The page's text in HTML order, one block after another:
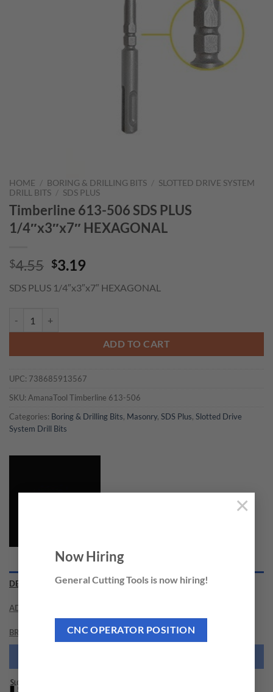
Now Hiring
General Cutting Tools is now hiring!
CNC OPERATOR POSITION
×
HOME / BORING & DRILLING BITS / SLOTTED DRIVE SYSTEM
DRILL BITS / SDS PLUS
Timberline 613-506 SDS PLUS
1/4″x3″x7″ HEXAGONAL
$4.55 Original
was:
$3.19
is:
SDS PLUS 1/4″x3″x7″ HEXAGONAL
ADD TO CART
UPC: 738685913567
SKU: AmanaTool Timberline 613-506
Categories: Boring & Drilling Bits, Masonry, SDS Plus, Slotted Drive
System Drill Bits
DESCRIPTION
ADDITIONAL INFORMATION
BRAND